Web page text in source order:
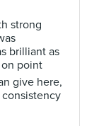
strong
brilliant as
point
give here,